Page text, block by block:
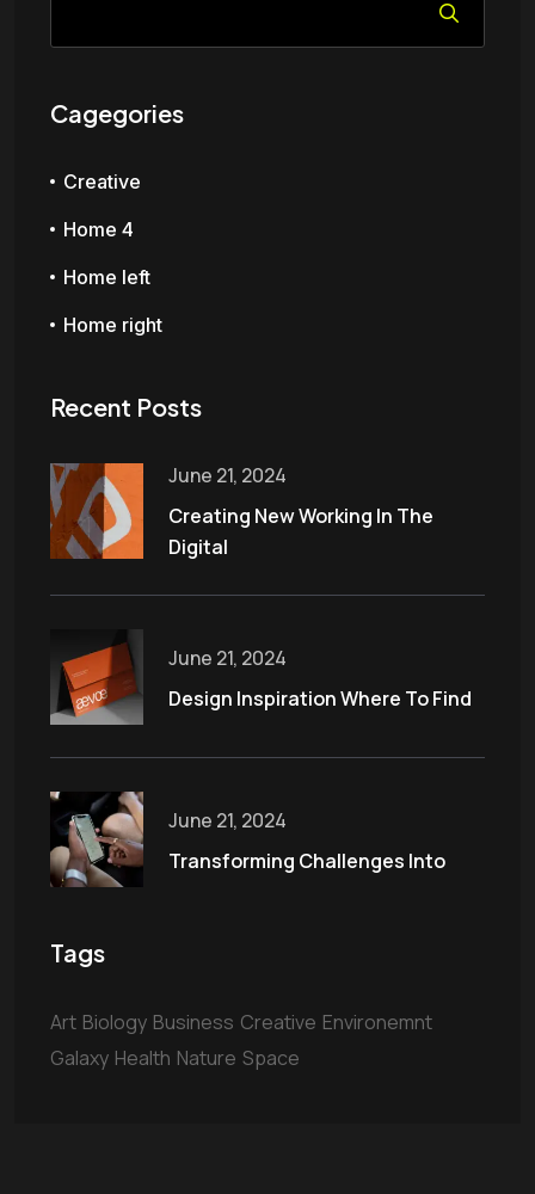
Cagegories
Creative
Home 4
Home left
Home right
Recent Posts
June 21, 2024
Creating New Working In The
Digital
June 21, 2024
Design Inspiration Where To Find
June 21, 2024
Transforming Challenges Into
Tags
Art Biology Business Creative Environemnt
Galaxy Health Nature Space